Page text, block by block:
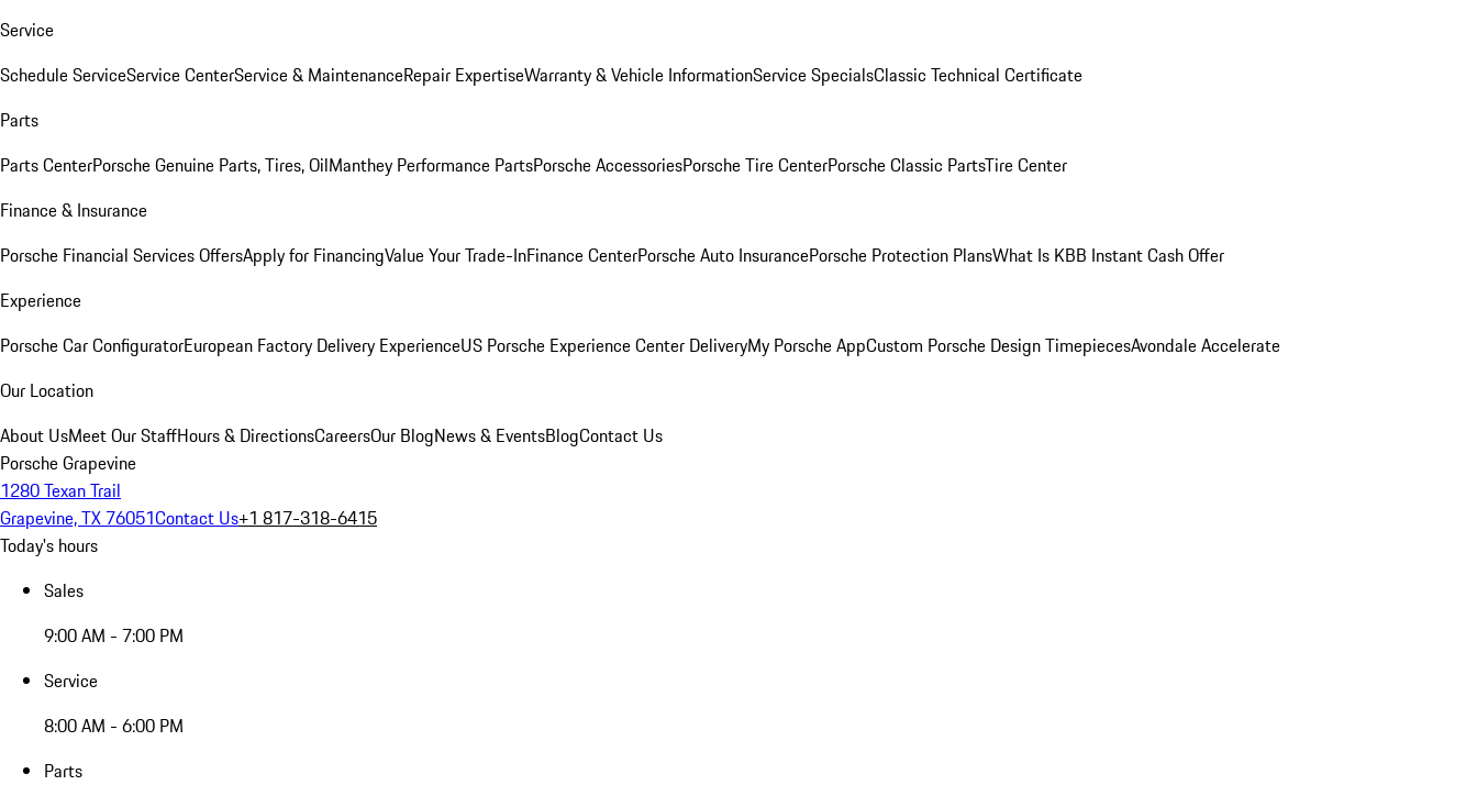
Service
Schedule ServiceService CenterService & MaintenanceRepair ExpertiseWarranty & Vehicle InformationService SpecialsClassic Technical Certificate
Parts
Parts CenterPorsche Genuine Parts, Tires, OilManthey Performance PartsPorsche AccessoriesPorsche Tire CenterPorsche Classic PartsTire Center
Finance & Insurance
Porsche Financial Services OffersApply for FinancingValue Your Trade-InFinance CenterPorsche Auto InsurancePorsche Protection PlansWhat Is KBB Instant Cash Offer
Experience
Porsche Car ConfiguratorEuropean Factory Delivery ExperienceUS Porsche Experience Center DeliveryMy Porsche AppCustom Porsche Design TimepiecesAvondale Accelerate
Our Location
About UsMeet Our StaffHours & DirectionsCareersOur BlogNews & EventsBlogContact Us
Porsche Grapevine
1280 Texan Trail
Grapevine, TX 76051Contact Us+1 817-318-6415
Today's hours
Sales
9:00 AM - 7:00 PM
Service
8:00 AM - 6:00 PM
Parts